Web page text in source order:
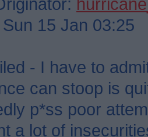
15 Jan 03:25
- I have to
can stoop is
p*ss poor
a lot of